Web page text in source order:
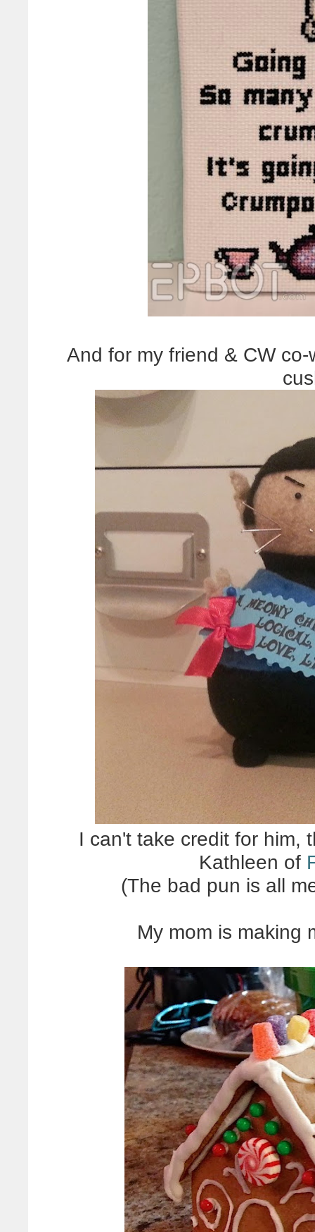
And for my friend & CW
I can't take credit for him,
Kathleen of
(The bad pun is all
My mom is making